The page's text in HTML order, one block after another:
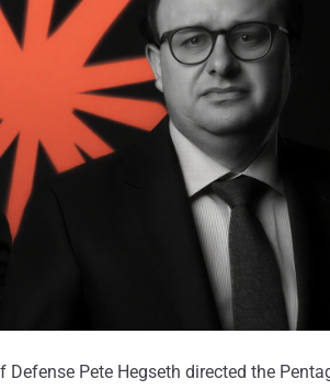
Pete Hegseth directed the